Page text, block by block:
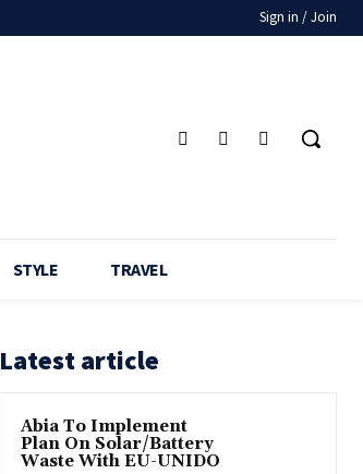
Sign in / Join
STYLE TRAVEL
Latest article
Abia To Implement
Plan On Solar/Battery
Waste With EU-UNIDO